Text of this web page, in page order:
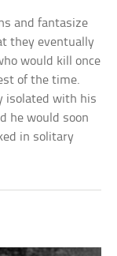
and fantasize
they eventually
would kill once
of the time.
isolated with his
he would soon
in solitary